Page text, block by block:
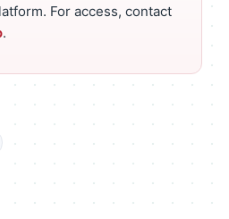
For access, contact
.